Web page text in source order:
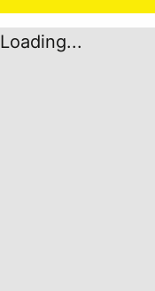
Loading...